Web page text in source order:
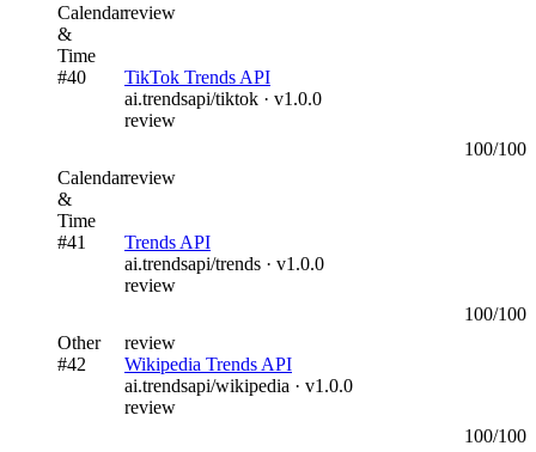
Calendar
&
Time
review
#40
TikTok Trends API
ai.trendsapi/tiktok · v1.0.0
review
Calendar
&
Time
review
100/100
#41
Trends API
ai.trendsapi/trends · v1.0.0
review
Other review
100/100
#42
Wikipedia Trends API
ai.trendsapi/wikipedia · v1.0.0
review
100/100